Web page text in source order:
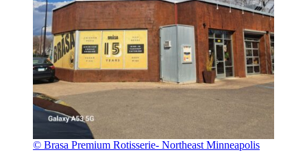
© Brasa Premium Rotisserie- Northeast Minneapolis